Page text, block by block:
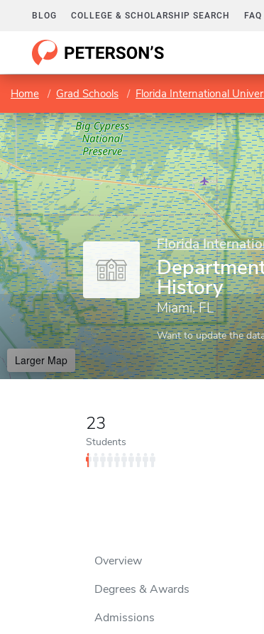
BLOG COLLEGE & SCHOLARSHIP SEARCH FAQ
Home Grad Schools Florida International
Florida
History
Miami, FL
Want to update the
Larger Map
23
Students
Overview
Degrees & Awards
Admissions